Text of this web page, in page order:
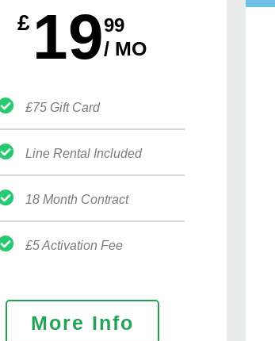
£ 1999
/ MO
£75 Gift Card
Line Rental Included
18 Month Contract
£5 Activation Fee
More Info